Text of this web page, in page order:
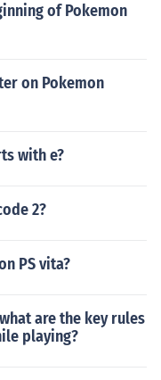
of Pokemon
on Pokemon
with e?
2?
PS vita?
are the key rules
playing?